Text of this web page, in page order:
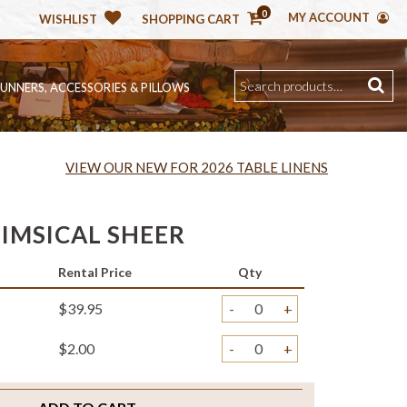
WISHLIST SHOPPING CART 0 MY ACCOUNT
ACCESSORIES & PILLOWS
VIEW OUR NEW FOR 2026 TABLE LINENS
SHEER
Rental Price Qty
$39.95 - +
$2.00 - +